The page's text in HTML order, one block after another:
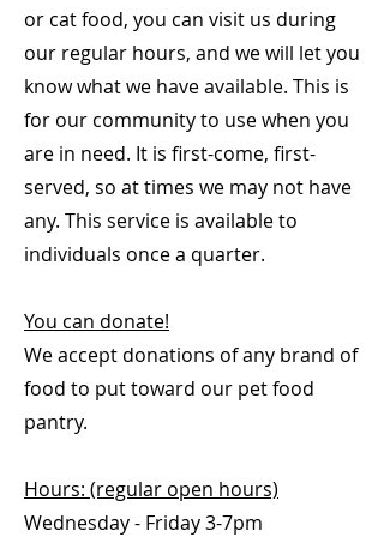
or cat food, you can visit us during
our regular hours, and we will let you
know what we have available. This is
for our community to use when you
are in need. It is first-come, first-
served, so at times we may not have
any. This service is available to
individuals once a quarter.
You can donate!
We accept donations of any brand of
food to put toward our pet food
pantry.
Hours: (regular open hours)
Wednesday - Friday 3-7pm